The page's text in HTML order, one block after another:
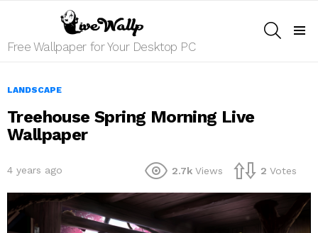
Free Wallpaper for Your Desktop PC
LANDSCAPE
Treehouse Spring Morning Live
Wallpaper
4 years ago 2.7k Views 2 Votes